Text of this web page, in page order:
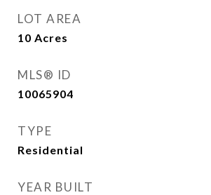
LOT AREA
10 Acres
MLS® ID
10065904
TYPE
Residential
YEAR BUILT